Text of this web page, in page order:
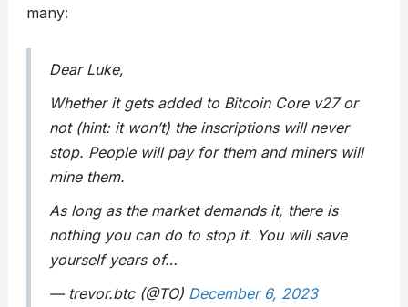
many:
Dear Luke,
Whether it gets added to Bitcoin Core v27 or
not (hint: it won’t) the inscriptions will never
stop. People will pay for them and miners will
mine them.
As long as the market demands it, there is
nothing you can do to stop it. You will save
yourself years of…
— trevor.btc (@TO) December 6, 2023